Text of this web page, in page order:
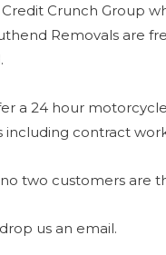
Crunch Group
Removals are
a 24 hour
including contract
two customers are
us an email.